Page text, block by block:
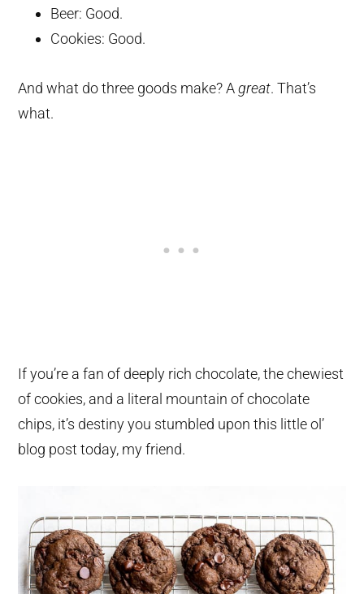
Beer: Good.
Cookies: Good.
And what do three goods make? Agreat. That’s
what.
If you’re a fan of deeply rich chocolate, the chewiest
of cookies, and a literal mountain of chocolate
chips, it’s destiny you stumbled upon this little ol’
blog post today, my friend.